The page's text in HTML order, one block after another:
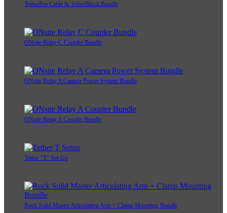
TetherPro Cable & TetherBlock Bundle
ONsite Relay C Coupler Bundle
ONsite Relay A Camera Power System Bundle
ONsite Relay A Coupler Bundle
Tether "T" Set-Up
Rock Solid Master Articulating Arm + Clamp Mounting Bundle